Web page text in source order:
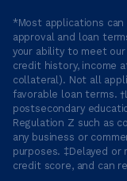
*Most applications
approval and loan
your ability to meet
credit history, income
collateral). Not all
favorable loan terms.
postsecondary
Regulation Z such as
any business or
purposes. ‡Delayed
credit score, and can